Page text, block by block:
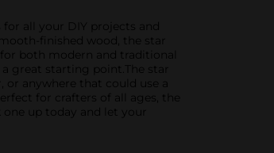
all your DIY projects and
finished wood, the star
both modern and traditional
great starting point.The star
or anywhere that could use a
for crafters of all ages, the
up today and let your